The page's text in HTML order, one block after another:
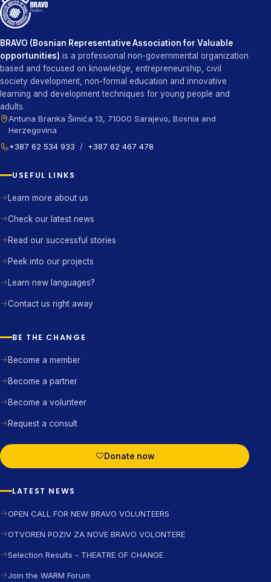
BRAVO (Bosnian Representative Association for Valuable
opportunities) is a professional non-governmental organization
based and focused on knowledge, entrepreneurship, civil
society development, non-formal education and innovative
learning and development techniques for young people and
adults.
Antuna Branka Šimića 13, 71000 Sarajevo, Bosnia and
Herzegovina
+387 62 534 933
/ +387 62 467 478
USEFUL LINKS
Learn more about us
Check our latest news
Read our successful stories
Peek into our projects
Learn new languages?
Contact us right away
BE THE CHANGE
Become a member
Become a partner
Become a volunteer
Request a consult
Donate now
LATEST NEWS
OPEN CALL FOR NEW BRAVO VOLUNTEERS
OTVOREN POZIV ZA NOVE BRAVO VOLONTERE
Selection Results - THEATRE OF CHANGE
Join the WARM Forum